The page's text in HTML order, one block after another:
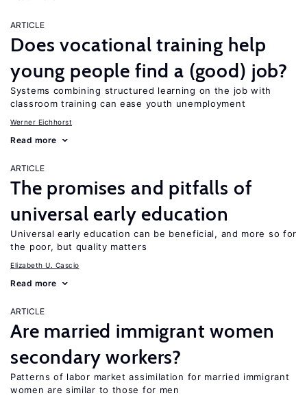
ARTICLE
Does vocational training help
young people find a (good) job?
Systems combining structured learning on the job with
classroom training can ease youth unemployment
Werner Eichhorst
Read more
ARTICLE
The promises and pitfalls of
universal early education
Universal early education can be beneficial, and more so for
the poor, but quality matters
Elizabeth U. Cascio
Read more
ARTICLE
Are married immigrant women
secondary workers?
Patterns of labor market assimilation for married immigrant
women are similar to those for men